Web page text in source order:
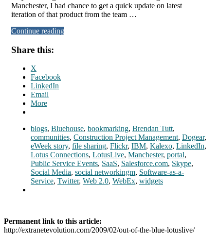
Manchester, I had chance to get a quick update on latest
iteration of that product from the team …
Continue reading
Share this:
X
Facebook
LinkedIn
Email
More
blogs, Bluehouse, bookmarking, Brendan Tutt,
communities, Construction Project Management, Dogear,
eWeek story, file sharing, Flickr, IBM, Kalexo, LinkedIn,
Lotus Connections, LotusLive, Manchester, portal,
Public Service Events, SaaS, Salesforce.com, Skype,
Social Media, social networkingm, Software-as-a-
Service, Twitter, Web 2.0, WebEx, widgets
Permanent link to this article:
http://extranetevolution.com/2009/02/out-of-the-blue-lotuslive/